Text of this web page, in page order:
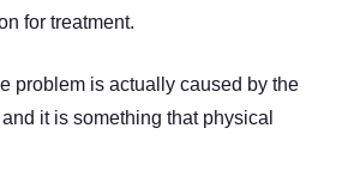
for treatment.
problem is actually caused by the
it is something that physical